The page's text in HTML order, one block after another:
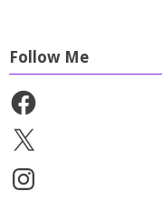
Follow Me
Facebook
X
Instagram